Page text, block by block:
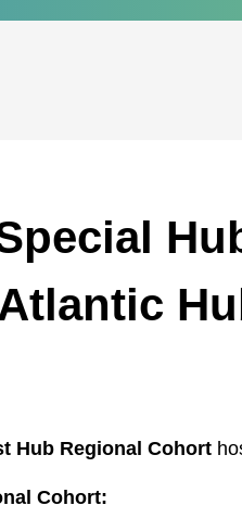
Hub Regional Cohort
Cohort: